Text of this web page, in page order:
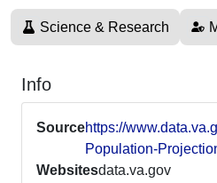
Science & Research
Info
Sourcehttps://
Population-
Websitesdata.va.gov